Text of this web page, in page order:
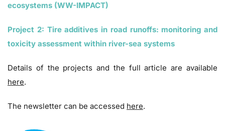
ecosystems (WW-IMPACT)
Project 2: Tire additives in road runoffs: monitoring and
toxicity assessment within river-sea systems
Details of the projects and the full article are available
here.
The newsletter can be accessed here.